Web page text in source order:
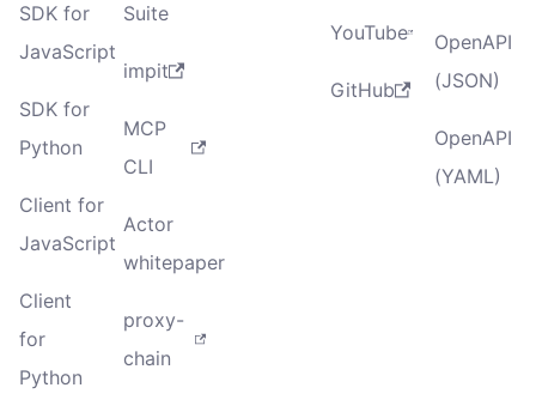
SDK for
JavaScript
SDK for
Python
Client for
JavaScript
Client
for
Python
Suite
impit
MCP
CLI
Actor
whitepaper
proxy-
chain
YouTube
GitHub
OpenAPI
(JSON)
OpenAPI
(YAML)